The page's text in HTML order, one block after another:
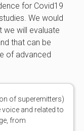
for Covid19
. We would
we will evaluate
that can be
of advanced
of superemitters)
and related to
from